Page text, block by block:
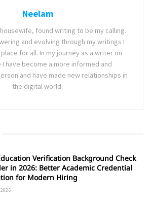
Neelam
found writing to be my calling.
and evolving through my writings I
for all. In my journey as a writer on
have become a more informed and
and have made new relationships in
the digital world.
Verification Background Check
in 2026: Better Academic Credential
for Modern Hiring